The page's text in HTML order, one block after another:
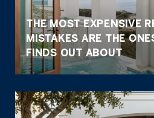
THE MOST EXPENSIVE
MISTAKES ARE THE
FINDS OUT ABOUT